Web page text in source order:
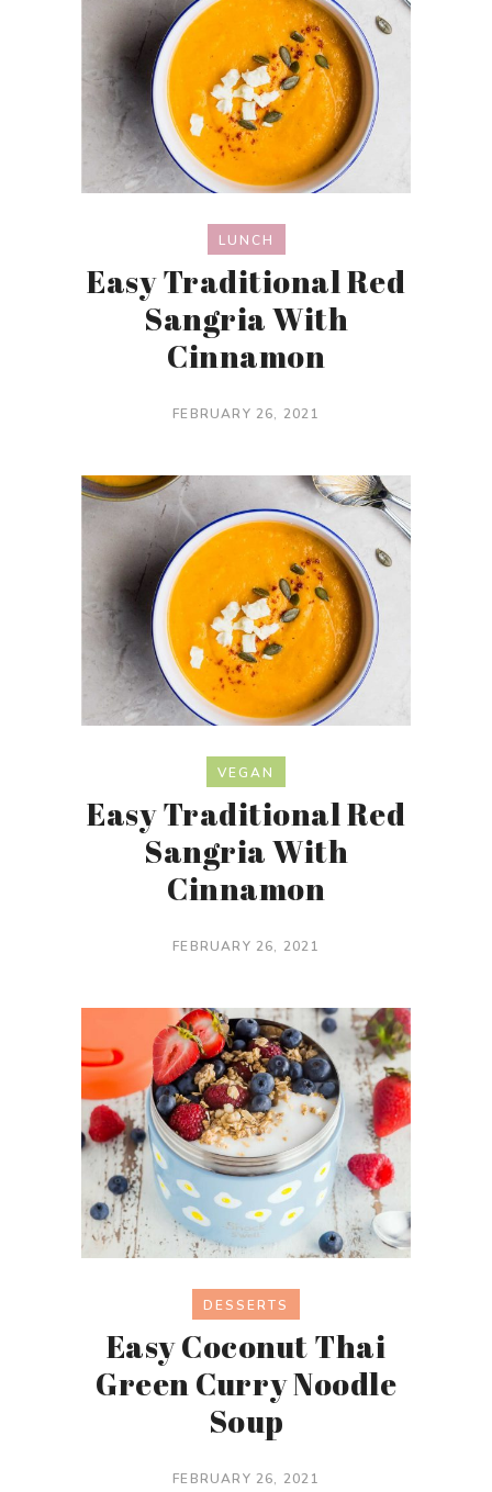
LUNCH
Easy Traditional Red
Sangria With
Cinnamon
FEBRUARY 26, 2021
VEGAN
Easy Traditional Red
Sangria With
Cinnamon
FEBRUARY 26, 2021
DESSERTS
Easy Coconut Thai
Green Curry Noodle
Soup
FEBRUARY 26, 2021